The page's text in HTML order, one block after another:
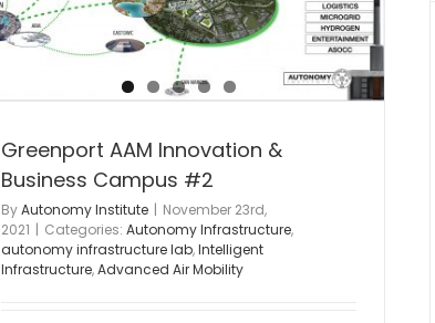
Greenport AAM Innovation &
Business Campus #2
ByAutonomy Institute | November 23rd,
2021 | Categories: Autonomy Infrastructure,
autonomy infrastructure lab,Intelligent
Infrastructure,Advanced Air Mobility